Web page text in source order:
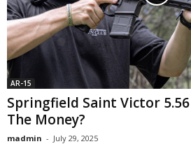
AR-15
Springfield Saint Victor
The Money?
madmin - July 29, 2025